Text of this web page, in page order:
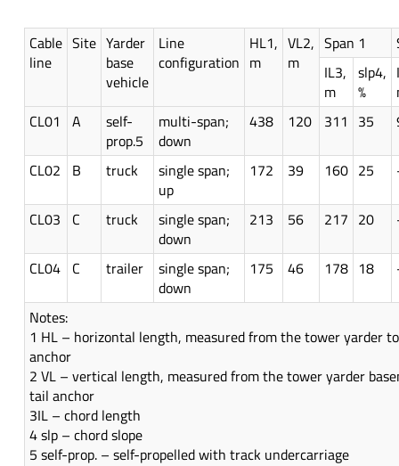
Cable
line
Site Yarder
base
vehicle
Line
configuration
HL1,
m
VL2,
m
Span 1
IL3,
m
slp4,
%
CL01
A
self-
prop.5
multi-span;
down
438 120 311 35
CL02 B truck
single span;
up
172 39 160 25
CL03 C truck
single span;
down
213 56 217 20
CL04 C trailer
single span;
down
175 46 178 18
Notes:
1 HL – horizontal length, measured from the tower yarder
anchor
2 VL – vertical length, measured from the tower yarder
tail anchor
3IL – chord length
4 slp – chord slope
5 self-prop. – self-propelled with track undercarriage